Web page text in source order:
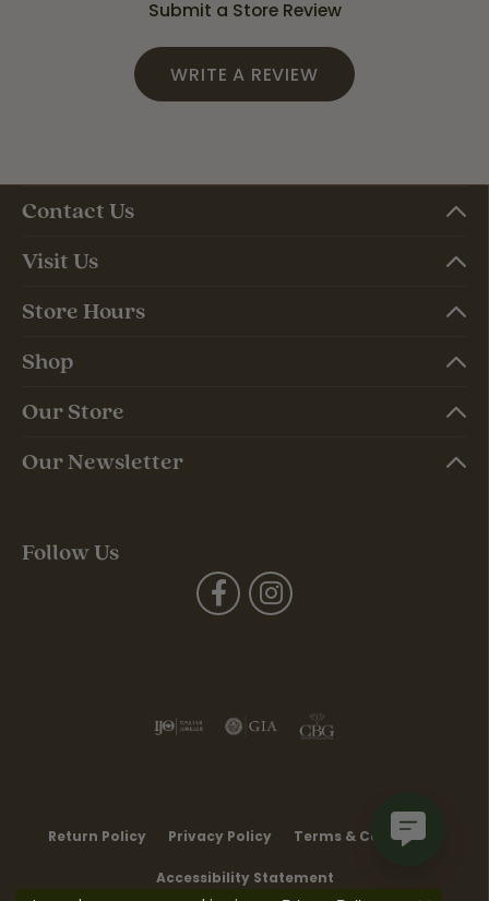
Submit a Store Review
WRITE A REVIEW
Contact Us
Visit Us
Store Hours
Shop
Our Store
Our Newsletter
Follow Us
Return Policy Privacy Policy Terms & Conditions
Accessibility Statement